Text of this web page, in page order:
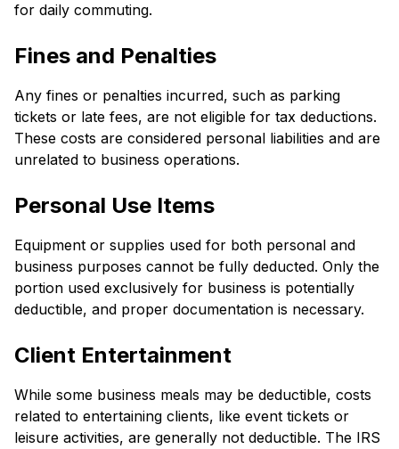
for daily commuting.
Fines and Penalties
Any fines or penalties incurred, such as parking
tickets or late fees, are not eligible for tax deductions.
These costs are considered personal liabilities and are
unrelated to business operations.
Personal Use Items
Equipment or supplies used for both personal and
business purposes cannot be fully deducted. Only the
portion used exclusively for business is potentially
deductible, and proper documentation is necessary.
Client Entertainment
While some business meals may be deductible, costs
related to entertaining clients, like event tickets or
leisure activities, are generally not deductible. The IRS